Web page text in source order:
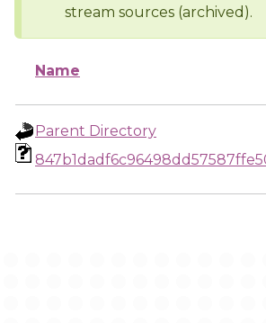
stream sources (archived).
Name
Parent Directory